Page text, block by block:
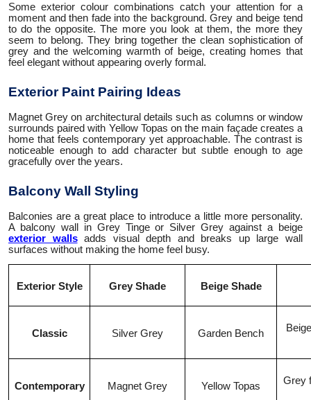
Some exterior colour combinations catch your attention for a
moment and then fade into the background. Grey and beige tend
to do the opposite. The more you look at them, the more they
seem to belong. They bring together the clean sophistication of
grey and the welcoming warmth of beige, creating homes that
feel elegant without appearing overly formal.
Exterior Paint Pairing Ideas
Magnet Grey on architectural details such as columns or window
surrounds paired with Yellow Topas on the main façade creates a
home that feels contemporary yet approachable. The contrast is
noticeable enough to add character but subtle enough to age
gracefully over the years.
Balcony Wall Styling
Balconies are a great place to introduce a little more personality.
A balcony wall in Grey Tinge or Silver Grey against a beige
exterior wallsadds visual depth and breaks up large wall
surfaces without making the home feel busy.
Exterior Style Grey Shade Beige Shade
Classic Silver Grey Garden Bench
Contemporary Magnet Grey Yellow Topas Grey